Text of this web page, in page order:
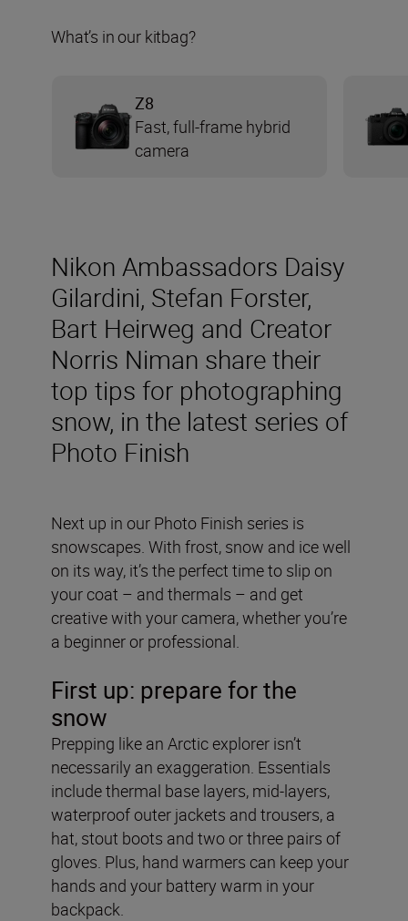
Nikon Ambassadors Daisy
Gilardini, Stefan Forster,
Bart Heirweg and Creator
Norris Niman share their
top tips for photographing
snow, in the latest series of
Photo Finish
Next up in our Photo Finish series is
snowscapes. With frost, snow and ice well
on its way, it’s the perfect time to slip on
your coat – and thermals – and get
creative with your camera, whether you’re
a beginner or professional.
First up: prepare for the
snow
Prepping like an Arctic explorer isn’t
necessarily an exaggeration. Essentials
include thermal base layers, mid-layers,
waterproof outer jackets and trousers, a
hat, stout boots and two or three pairs of
gloves. Plus, hand warmers can keep your
hands and your battery warm in your
backpack.
What’s in our kitbag?
Z8
Fast, full-frame hybrid
camera